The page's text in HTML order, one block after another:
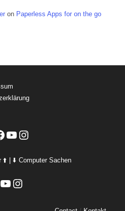
on Paperless Apps for on the go
YouTubeInstagram
⬆️ | ⬇️ Computer Sachen
YouTubeInstagram